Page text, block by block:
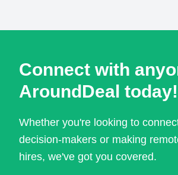
Connect with
AroundDeal today!
Whether you're looking to
decision-makers or making
hires, we've got you covered.